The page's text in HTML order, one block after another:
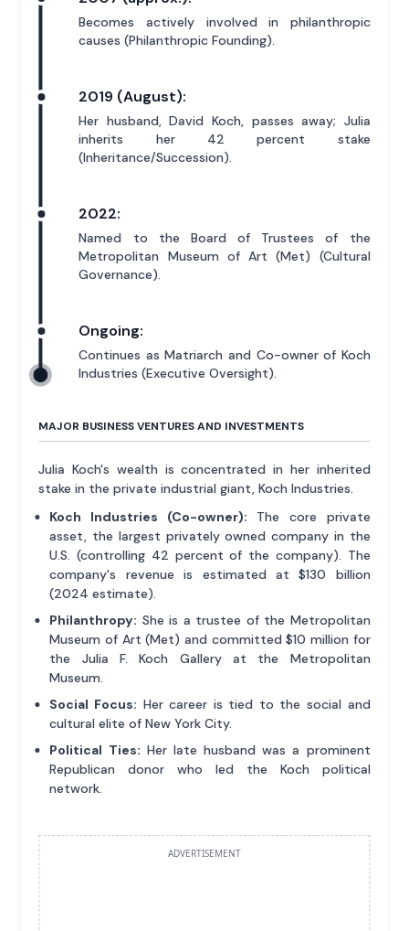
Becomes actively involved in philanthropic
causes (Philanthropic Founding).
2019 (August):
Her husband, David Koch, passes away; Julia
inherits her 42 percent stake
(Inheritance/Succession).
2022:
Named to the Board of Trustees of the
Metropolitan Museum of Art (Met) (Cultural
Governance).
Ongoing:
Continues as Matriarch and Co-owner of Koch
Industries (Executive Oversight).
MAJOR BUSINESS VENTURES AND INVESTMENTS
Julia Koch's wealth is concentrated in her inherited
stake in the private industrial giant, Koch Industries.
Koch Industries (Co-owner): The core private
asset, the largest privately owned company in the
U.S. (controlling 42 percent of the company). The
company's revenue is estimated at $130 billion
(2024 estimate).
Philanthropy: She is a trustee of the Metropolitan
Museum of Art (Met) and committed $10 million for
the Julia F. Koch Gallery at the Metropolitan
Museum.
Social Focus: Her career is tied to the social and
cultural elite of New York City.
Political Ties: Her late husband was a prominent
Republican donor who led the Koch political
network.
ADVERTISEMENT